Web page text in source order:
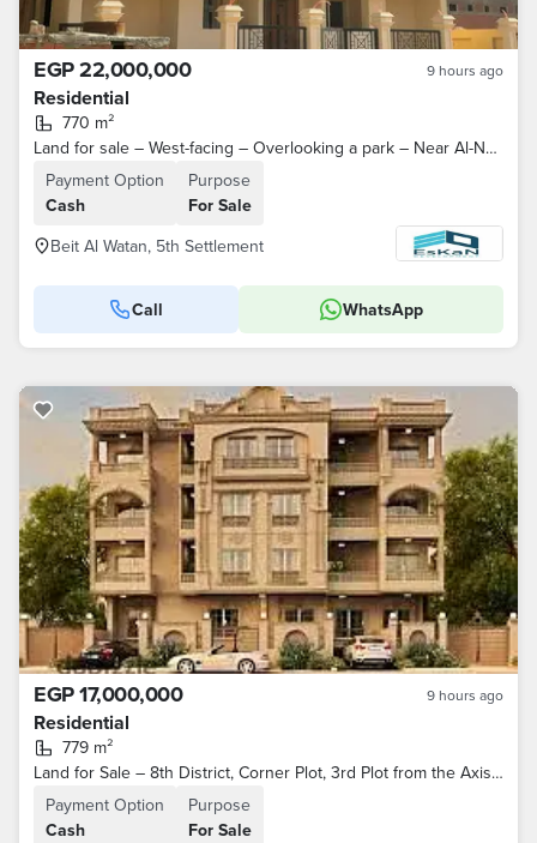
EGP 22,000,000 9 hours ago
Residential
770 m²
Land for sale – West-facing – Overlooking a park – Near Al-Nawadi Road and North 90th Street – Second District – Beit Al-Watan – Fifth Settlement
Payment Option
Cash
Purpose
For Sale
Beit Al Watan, 5th Settlement
Call WhatsApp
EGP 17,000,000 9 hours ago
Residential
779 m²
Land for Sale – 8th District, Corner Plot, 3rd Plot from the Axis Road – Beit Al-Watan (Phase 10) – Fifth Settlement – ​​New Cairo
Payment Option
Cash
Purpose
For Sale